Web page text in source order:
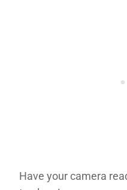
Have your camera